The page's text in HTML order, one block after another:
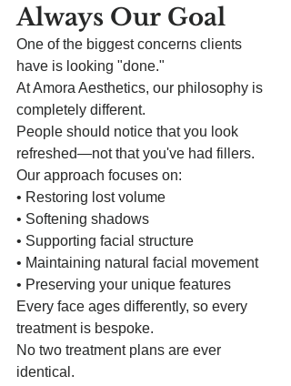
Always Our Goal
One of the biggest concerns clients
have is looking "done."
At Amora Aesthetics, our philosophy is
completely different.
People should notice that you look
refreshed—not that you've had fillers.
Our approach focuses on:
• Restoring lost volume
• Softening shadows
• Supporting facial structure
• Maintaining natural facial movement
• Preserving your unique features
Every face ages differently, so every
treatment is bespoke.
No two treatment plans are ever
identical.